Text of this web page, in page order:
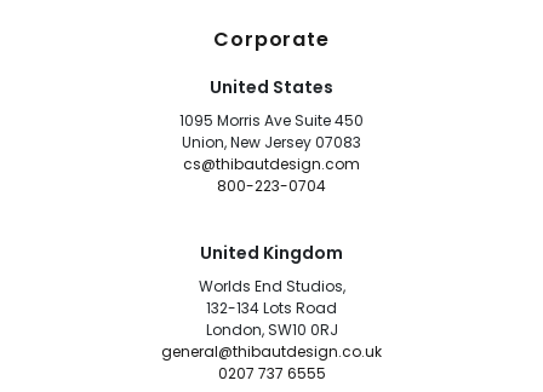
Corporate
United States
1095 Morris Ave Suite 450
Union, New Jersey 07083
cs@thibautdesign.com
800-223-0704
United Kingdom
Worlds End Studios,
132-134 Lots Road
London, SW10 0RJ
general@thibautdesign.co.uk
0207 737 6555